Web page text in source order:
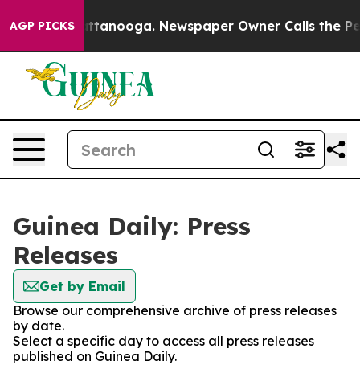
AGP PICKS
in Chattanooga. Newspaper Owner Calls the
Guinea Daily: Press
Releases
Get by Email
Browse our comprehensive archive of press releases
by date.
Select a specific day to access all press releases
published on Guinea Daily.